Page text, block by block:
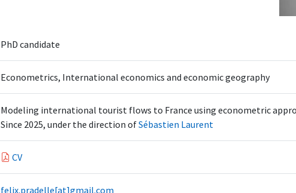
PhD candidate
Econometrics, International economics and economic geography
Modeling international tourist flows to France using econometric
Since 2025, under the direction ofSébastien Laurent
CV
felix.pradelle[at]gmail.com